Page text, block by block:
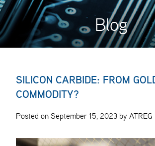
Blog
SILICON CARBIDE: FROM
COMMODITY?
Posted on September 15, 2023 by ATREG